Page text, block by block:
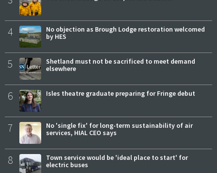
4
No objection as Brough Lodge restoration welcomed
by HES
5
Shetland must not be sacrificed to meet demand
elsewhere
6 Isles theatre graduate preparing for Fringe debut
7
No 'single fix' for long-term sustainability of air
services, HIAL CEO says
8
Town service would be 'ideal place to start' for
electric buses